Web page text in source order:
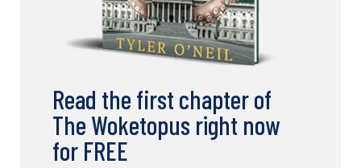
Read the first chapter of
The Woketopus right now
for FREE